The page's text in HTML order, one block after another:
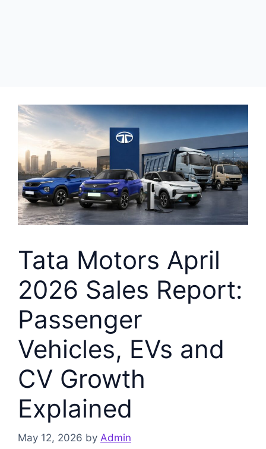
Tata Motors April
2026 Sales Report:
Passenger
Vehicles, EVs and
CV Growth
Explained
May 12, 2026 by Admin